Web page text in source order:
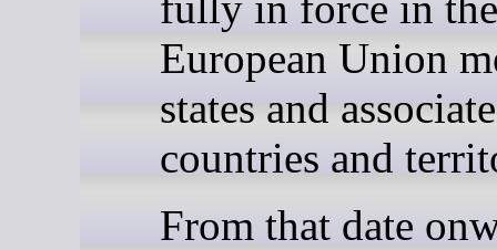
European Union
states and
countries and
From that date